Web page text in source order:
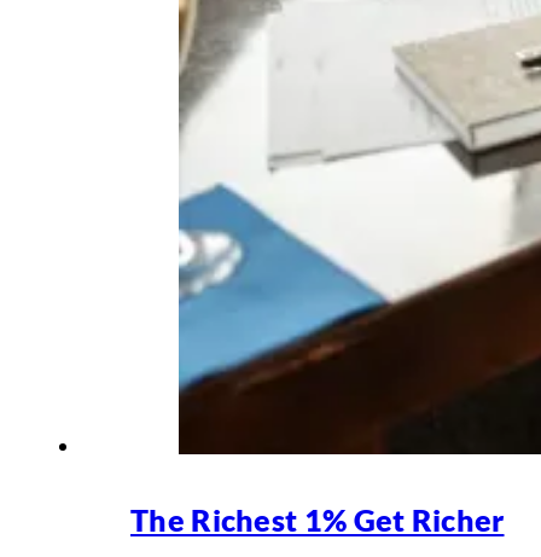
The Richest 1% Get Richer